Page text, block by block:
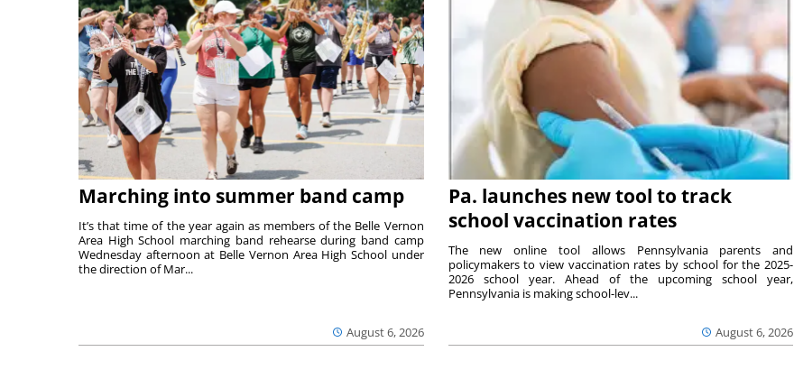
Marching into summer band camp
August 6, 2026
It’s that time of the year again as members of the Belle Vernon
Area High School marching band rehearse during band camp
Wednesday afternoon at Belle Vernon Area High School under
the direction of Mar...
Pa. launches new tool to track
school vaccination rates
August 6, 2026
The new online tool allows Pennsylvania parents and
policymakers to view vaccination rates by school for the 2025-
2026 school year. Ahead of the upcoming school year,
Pennsylvania is making school-lev...